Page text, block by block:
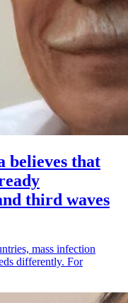
believes that
third waves
mass infection
differently. For